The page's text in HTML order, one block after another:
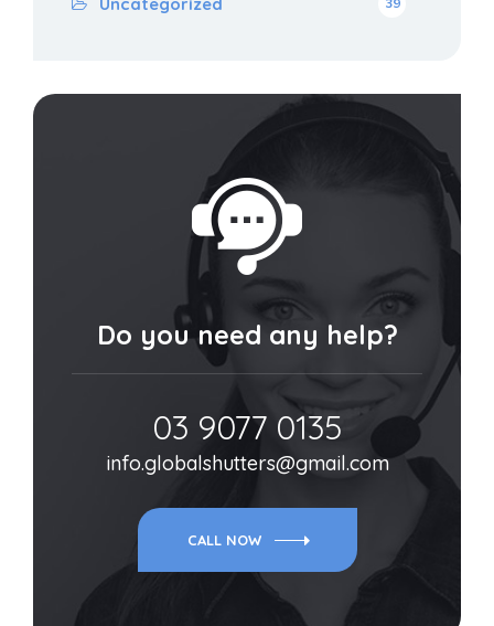
Do you need any help?
03 9077 0135
info.globalshutters@gmail.com
CALL NOW